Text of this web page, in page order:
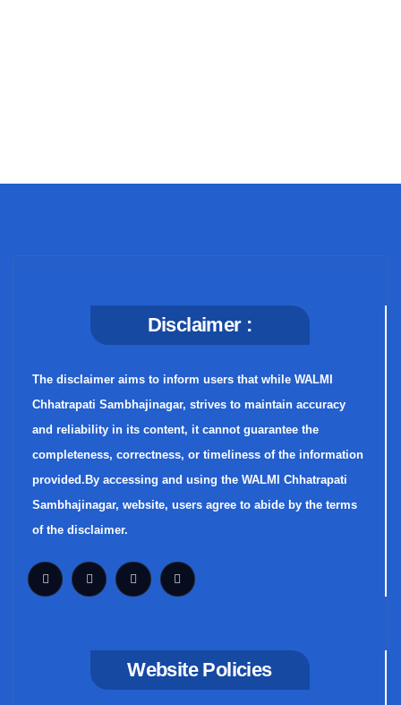
Disclaimer :
The disclaimer aims to inform users that while WALMI
Chhatrapati Sambhajinagar, strives to maintain accuracy
and reliability in its content, it cannot guarantee the
completeness, correctness, or timeliness of the information
provided.By accessing and using the WALMI Chhatrapati
Sambhajinagar, website, users agree to abide by the terms
of the disclaimer.
Website Policies